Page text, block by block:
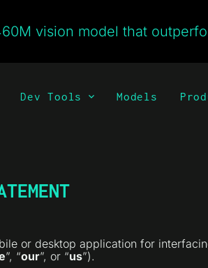
vision model that
Dev Tools Models
or desktop application for
”, “our”, or “us”).